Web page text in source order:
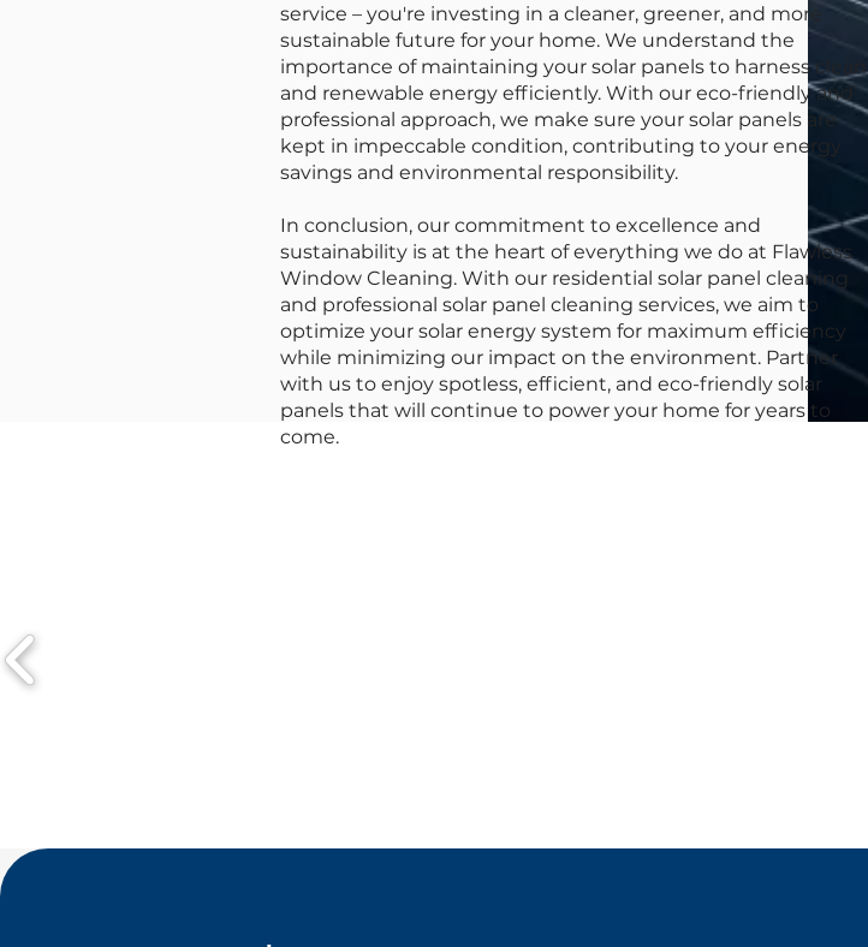
service – you're investing in a cleaner, greener, and more
sustainable future for your home. We understand the
importance of maintaining your solar panels to harness clean
and renewable energy efficiently. With our eco-friendly and
professional approach, we make sure your solar panels are
kept in impeccable condition, contributing to your energy
savings and environmental responsibility.
In conclusion, our commitment to excellence and
sustainability is at the heart of everything we do at Flawless
Window Cleaning. With our residential solar panel cleaning
and professional solar panel cleaning services, we aim to
optimize your solar energy system for maximum efficiency
while minimizing our impact on the environment. Partner
with us to enjoy spotless, efficient, and eco-friendly solar
panels that will continue to power your home for years to
come.